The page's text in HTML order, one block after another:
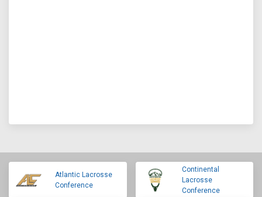
Atlantic Lacrosse
Conference
Continental
Lacrosse
Conference